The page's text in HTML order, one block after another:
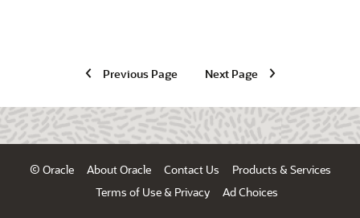
Previous Page Next Page
© Oracle About Oracle Contact Us
Products & Services
Terms of Use & Privacy
Ad Choices